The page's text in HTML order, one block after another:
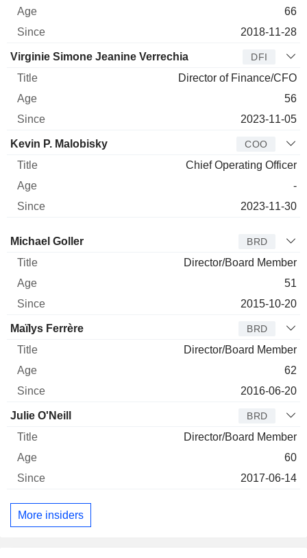
66
2018-11-28
Virginie Simone Jeanine Verrechia DFI
Director of Finance/CFO
56
2023-11-05
Kevin P. Malobisky COO
Chief Operating Officer
-
2023-11-30
Director Title Age
Michael Goller BRD
Director/Board Member
51
2015-10-20
Maïlys Ferrère BRD
Director/Board Member
62
2016-06-20
Julie O'Neill BRD
Director/Board Member
60
2017-06-14
More insiders